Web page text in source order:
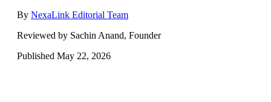
By NexaLink Editorial Team
Reviewed by Sachin Anand, Founder
Published May 22, 2026